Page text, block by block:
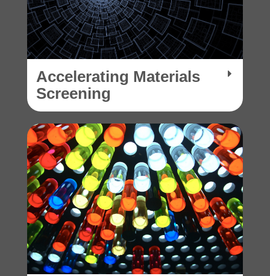
Accelerating Materials
Screening